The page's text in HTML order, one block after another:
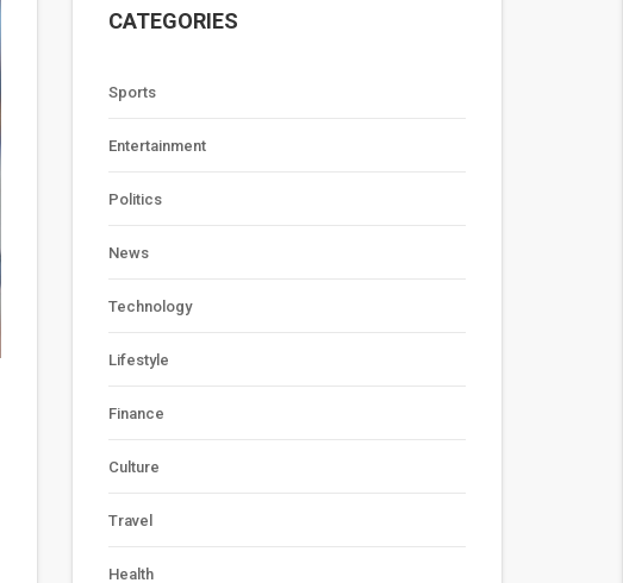
CATEGORIES
Sports
Entertainment
Politics
News
Technology
Lifestyle
Finance
Culture
Travel
Health